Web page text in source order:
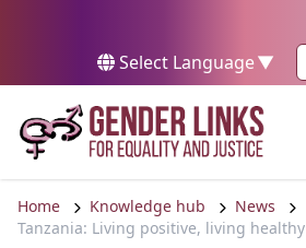
Select Language▼
Home Knowledge hub
News
Tanzania: Living positive, living healthy